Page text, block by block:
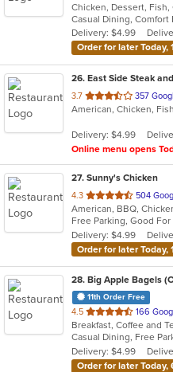
of
5
stars.
Casual Dining, Comfort
Delivery: $4.99
Order for later Today,
26. East Side Steak
3.7 out
of
stars.
357
Delivery: $4.99
Online menu opens
27. Sunny's Chicken
4.3 out
of
5
stars.
504
American, BBQ,
Free Parking, Good
Delivery: $4.99
Order for later Today,
28. Big Apple Bagels
11th Order Free
4.5 out
of
5
stars.
166
Breakfast, Coffee and
Delivery: $4.99
Order for later Today,